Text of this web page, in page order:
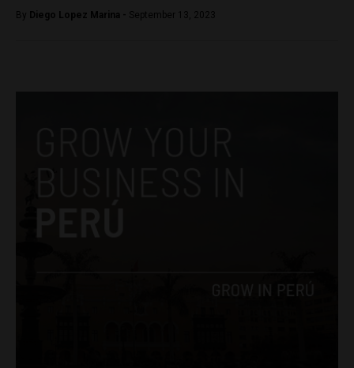
By Diego Lopez Marina - September 13, 2023